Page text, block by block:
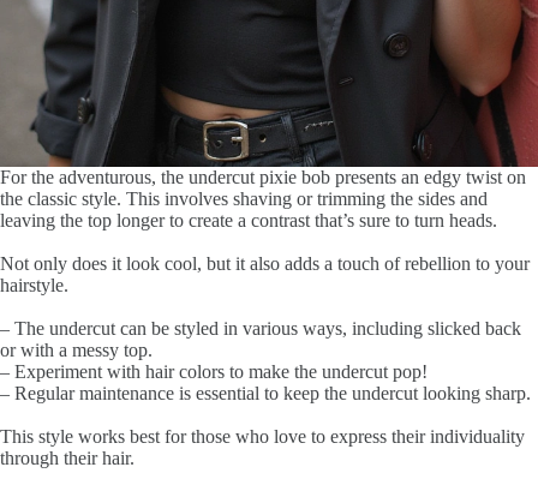
For the adventurous, the undercut pixie bob presents an edgy twist on
the classic style. This involves shaving or trimming the sides and
leaving the top longer to create a contrast that’s sure to turn heads.
Not only does it look cool, but it also adds a touch of rebellion to your
hairstyle.
– The undercut can be styled in various ways, including slicked back
or with a messy top.
– Experiment with hair colors to make the undercut pop!
– Regular maintenance is essential to keep the undercut looking sharp.
This style works best for those who love to express their individuality
through their hair.